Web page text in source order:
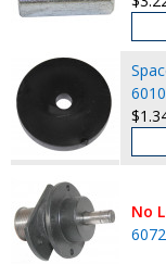
No